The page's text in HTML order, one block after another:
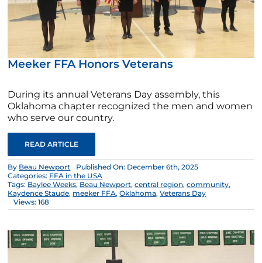
Meeker FFA Honors Veterans
During its annual Veterans Day assembly, this
Oklahoma chapter recognized the men and women
who serve our country.
READ ARTICLE
By Beau Newport
Published On: December 6th, 2025
Categories: FFA in the USA
Tags: Baylee Weeks, Beau Newport,central region,community,
Kaydence Staude, meeker FFA,Oklahoma,Veterans Day
Views: 168